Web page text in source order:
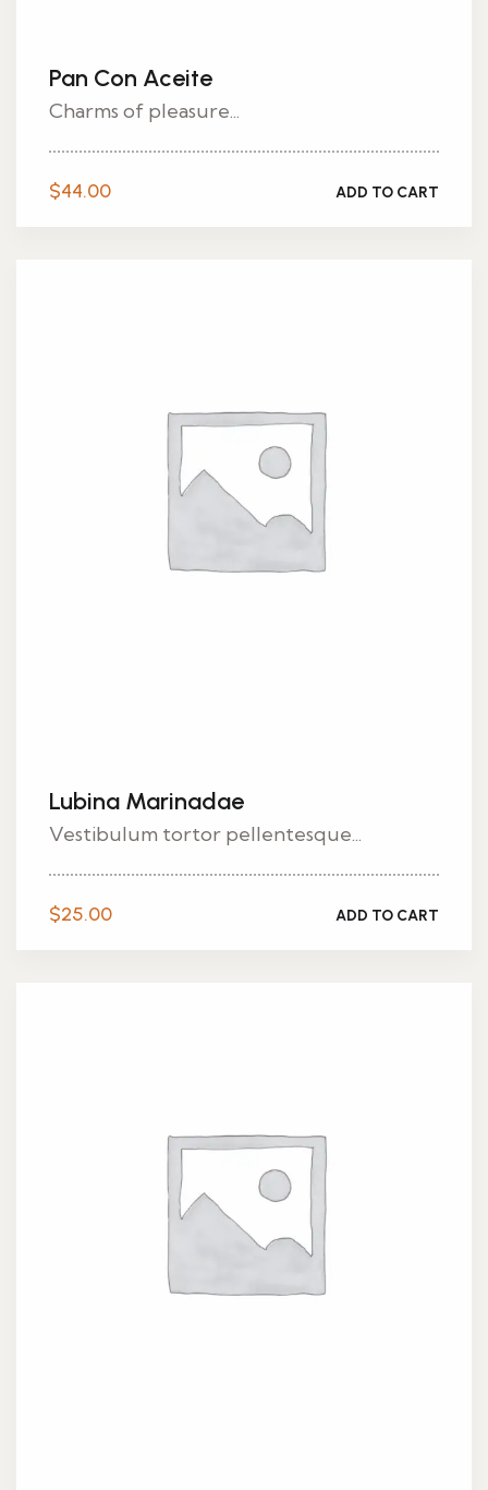
Pan Con Aceite
Charms of pleasure...
$44.00 ADD TO CART
Lubina Marinadae
Vestibulum tortor pellentesque...
$25.00 ADD TO CART